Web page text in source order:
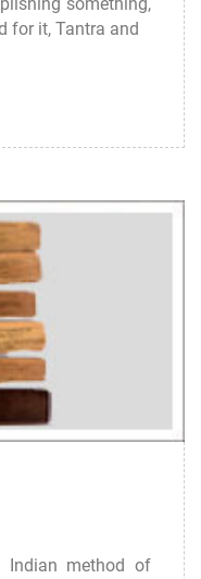
something,
for it, Tantra and
Indian method of